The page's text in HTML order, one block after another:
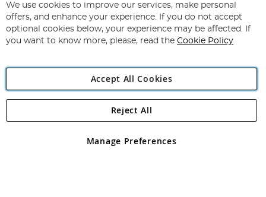
for
Our
Newsletter:
Subscribe
Angling Direct Plc
Angling Direct plc, 2D Wendover Road, Rackheath Industrial
registered in England and Wales No 05151321. VAT No GB 152140945
We use cookies to improve our services, make personal
offers, and enhance your experience. If you do not accept
optional cookies below, your experience may be affected. If
you want to know more, please, read the Cookie Policy
Accept All Cookies
Manage Preferences
Reject All